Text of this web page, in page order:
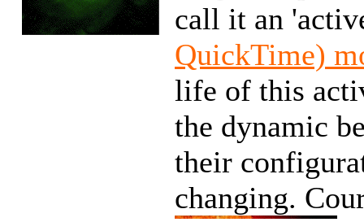
call it an
QuickTime)
life of this
the dynamic
their
changing.